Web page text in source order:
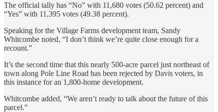
The official tally has “No” with 11,680 votes (50.62 percent) and
“Yes” with 11,395 votes (49.38 percent).
Speaking for the Village Farms development team, Sandy
Whitcombe noted, “I don’t think we’re quite close enough for a
recount.”
It’s the second time that this nearly 500-acre parcel just northeast of
town along Pole Line Road has been rejected by Davis voters, in
this instance for an 1,800-home development.
Whitcombe added, “We aren’t ready to talk about the future of this
parcel.”